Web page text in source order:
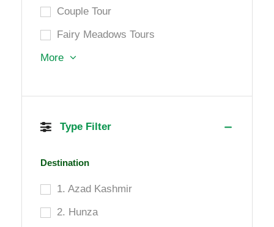
Couple Tour
Fairy Meadows Tours
More
Type Filter
Destination
1. Azad Kashmir
2. Hunza